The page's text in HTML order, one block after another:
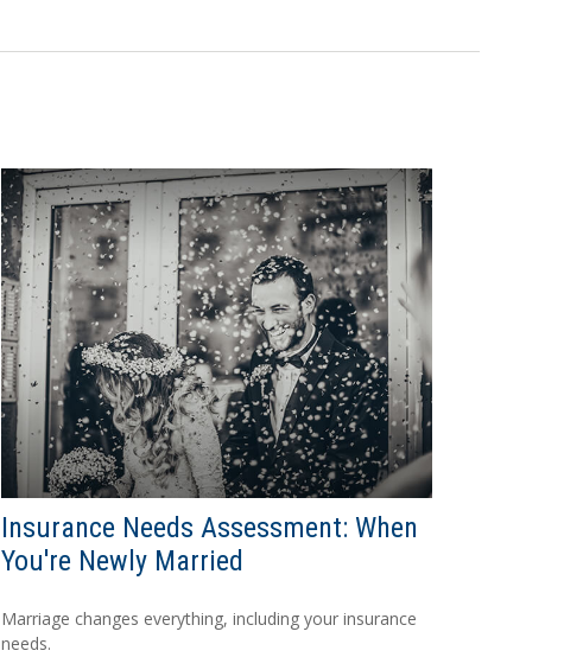
Insurance Needs Assessment: When
You're Newly Married
Marriage changes everything, including your insurance
needs.